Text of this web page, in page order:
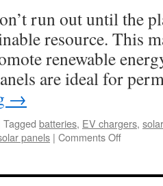
run out until the
resource. This
renewable
are ideal for
→
Tagged batteries, EV chargers,
panels | Comments Offon
Are